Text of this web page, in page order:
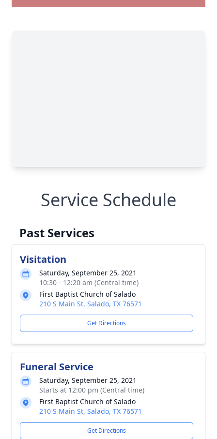
Service Schedule
Past Services
Visitation
Saturday, September 25, 2021
10:30 - 12:20 am (Central time)
First Baptist Church of Salado
210 S Main St, Salado, TX 76571
Get Directions
Funeral Service
Saturday, September 25, 2021
Starts at 12:00 pm (Central time)
First Baptist Church of Salado
210 S Main St, Salado, TX 76571
Get Directions